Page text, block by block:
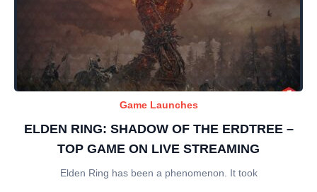
Game Launches
ELDEN RING: SHADOW OF THE ERDTREE –
TOP GAME ON LIVE STREAMING
Elden Ring has been a phenomenon. It took